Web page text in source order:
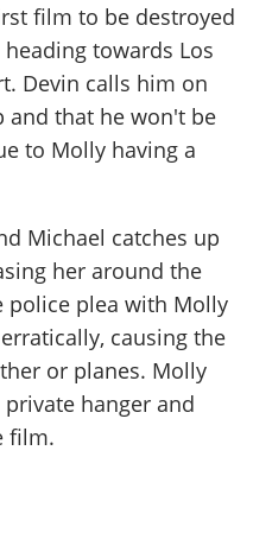
film to be destroyed
towards Los
Devin calls him on
and that he won't be
to Molly having a
Michael catches up
her around the
police plea with Molly
causing the
or planes. Molly
hanger and
film.